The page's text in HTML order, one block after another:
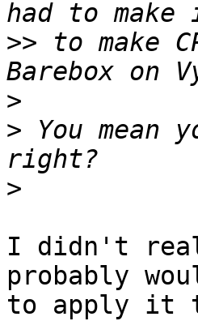
>> to make
>
> You mean
>
I didn't
probably
to apply it